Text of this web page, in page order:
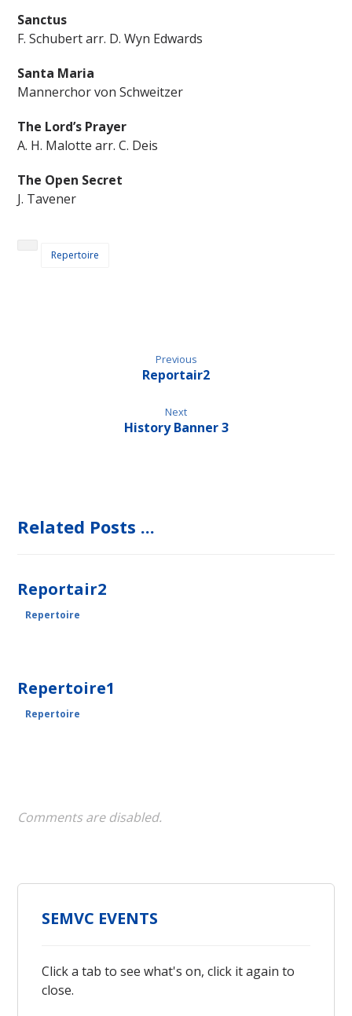
Sanctus
F. Schubert arr. D. Wyn Edwards
Santa Maria
Mannerchor von Schweitzer
The Lord’s Prayer
A. H. Malotte arr. C. Deis
The Open Secret
J. Tavener
Repertoire
Previous
Reportair2
Next
History Banner 3
Related Posts ...
Reportair2
Repertoire
Repertoire1
Repertoire
Comments are disabled.
SEMVC EVENTS
Click a tab to see what's on, click it again to
close.